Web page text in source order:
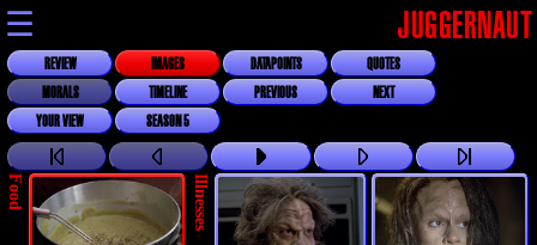
☰ JUGGERNAUT
REVIEW IMAGES DATAPOINTS
QUOTES
MORALS
TIMELINE PREVIOUS
NEXT
YOUR VIEW
SEASON 5
Food Illnesses